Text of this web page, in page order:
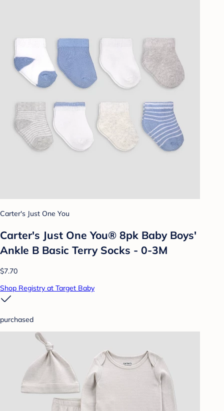
Carter's Just One You
Carter's Just One You® 8pk Baby Boys'
Ankle B Basic Terry Socks - 0-3M
$7.70
Shop Registry at Target Baby
purchased